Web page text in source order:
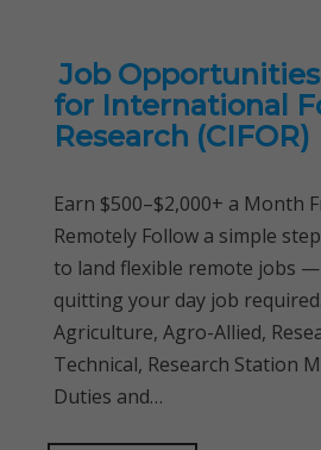
Job
for International
Research (CIFOR)
Earn $500–$2,000+ a Month
Remotely Follow a simple
to land flexible remote jobs
quitting your day job
Agriculture, Agro-Allied,
Technical, Research Station
Duties and…